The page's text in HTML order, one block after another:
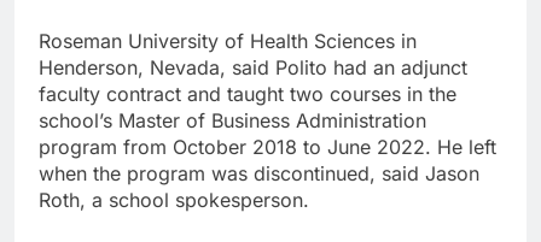
Roseman University of Health Sciences in
Henderson, Nevada, said Polito had an adjunct
faculty contract and taught two courses in the
school’s Master of Business Administration
program from October 2018 to June 2022. He left
when the program was discontinued, said Jason
Roth, a school spokesperson.